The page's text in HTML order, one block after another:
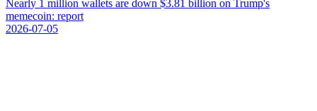
Nearly 1 mi ion wa ets are down $3.81 bi ion on Trump's
memecoin: report
2026-07-05